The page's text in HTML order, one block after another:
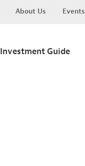
About Us Events
Investment Guide